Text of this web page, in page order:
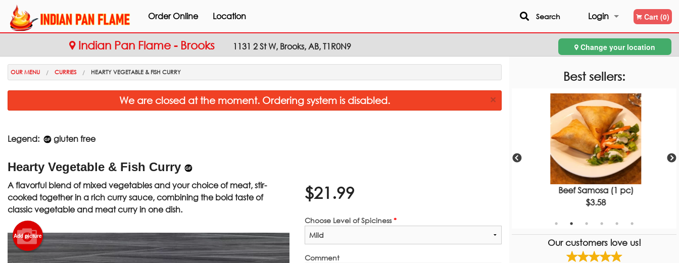
Order Online Location Login
Registration
Cart (0)
Search
Indian Pan Flame - Brooks 1131 2 St W, Brooks, AB, T1R0N9 Change your location
Best sellers:
Coconut Rice
Beef Samosa (1 pc)
$3.58
Our customers love us!
OUR MENU CURRIES HEARTY VEGETABLE & FISH CURRY
We are closed at the moment. Ordering system is disabled. ×
Legend: gluten free
Hearty Vegetable & Fish Curry
A flavorful blend of mixed vegetables and your choice of meat, stir-
cooked together in a rich curry sauce, combining the bold taste of
classic vegetable and meat curry in one dish.
Add picture
$21.99
Choose Level of Spiciness*
Comment